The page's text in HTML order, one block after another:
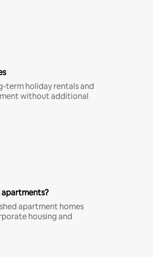
term holiday rentals and
without additional
apartment homes
housing and